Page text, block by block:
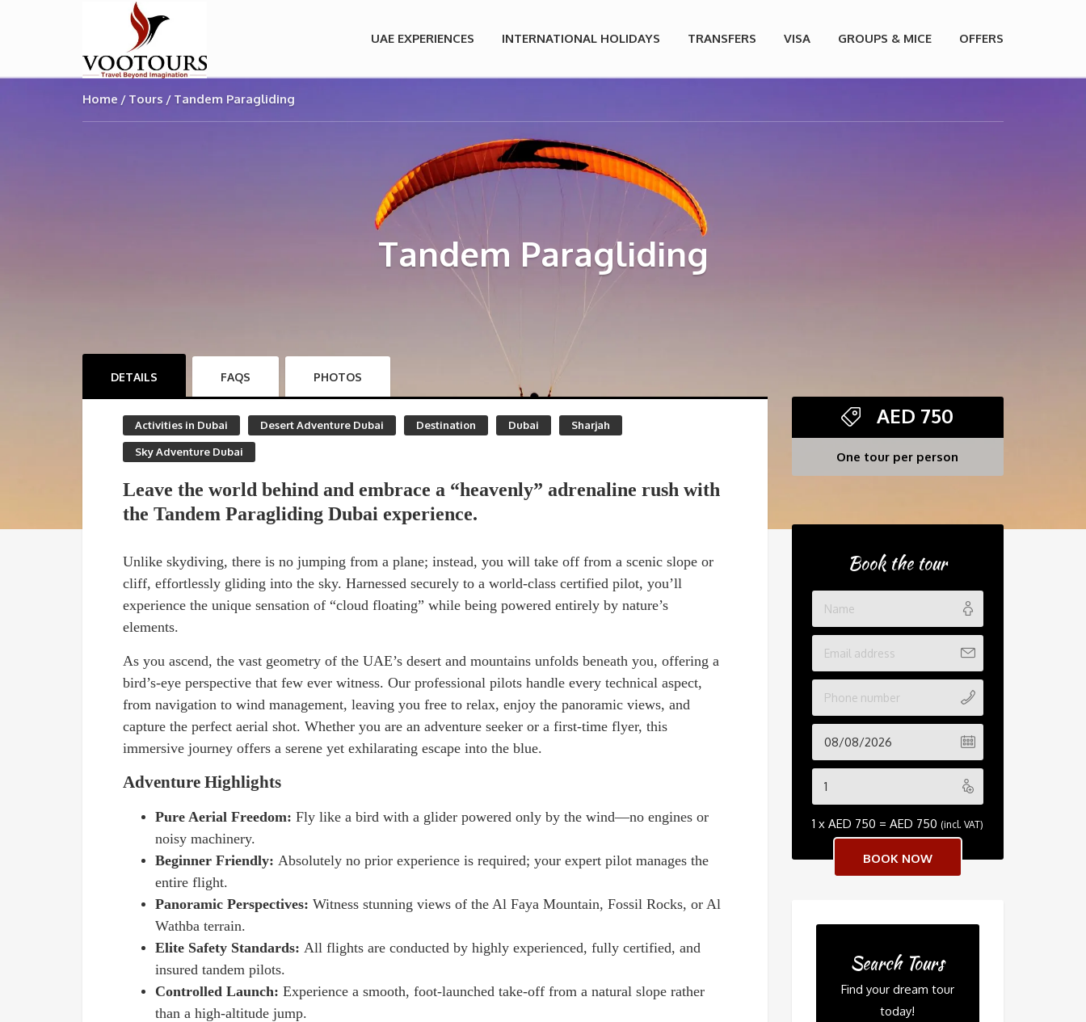
UAE EXPERIENCES INTERNATIONAL HOLIDAYS TRANSFERS VISA GROUPS & MICE OFFERS
Home Tours Tandem Paragliding
Tandem Paragliding
DETAILS FAQS PHOTOS
Activities in Dubai Desert Adventure Dubai Destination Dubai Sharjah
Sky Adventure Dubai
Leave the world behind and embrace a “heavenly” adrenaline rush with
the Tandem Paragliding Dubai experience.
Unlike skydiving, there is no jumping from a plane; instead, you will take off from a scenic slope or
cliff, effortlessly gliding into the sky. Harnessed securely to a world-class certified pilot, you’ll
experience the unique sensation of “cloud floating” while being powered entirely by nature’s
elements.
As you ascend, the vast geometry of the UAE’s desert and mountains unfolds beneath you, offering a
bird’s-eye perspective that few ever witness. Our professional pilots handle every technical aspect,
from navigation to wind management, leaving you free to relax, enjoy the panoramic views, and
capture the perfect aerial shot. Whether you are an adventure seeker or a first-time flyer, this
immersive journey offers a serene yet exhilarating escape into the blue.
Adventure Highlights
Pure Aerial Freedom: Fly like a bird with a glider powered only by the wind—no engines or
noisy machinery.
Beginner Friendly: Absolutely no prior experience is required; your expert pilot manages the
entire flight.
Panoramic Perspectives: Witness stunning views of the Al Faya Mountain, Fossil Rocks, or Al
Wathba terrain.
Elite Safety Standards: All flights are conducted by highly experienced, fully certified, and
insured tandem pilots.
Controlled Launch: Experience a smooth, foot-launched take-off from a natural slope rather
than a high-altitude jump.
AED 750
One tour per person
Book the tour
1 x AED 750 = AED 750 (incl. VAT)
Search Tours
Find your dream tour
today!